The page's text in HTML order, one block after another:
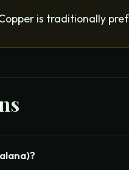
is traditionally